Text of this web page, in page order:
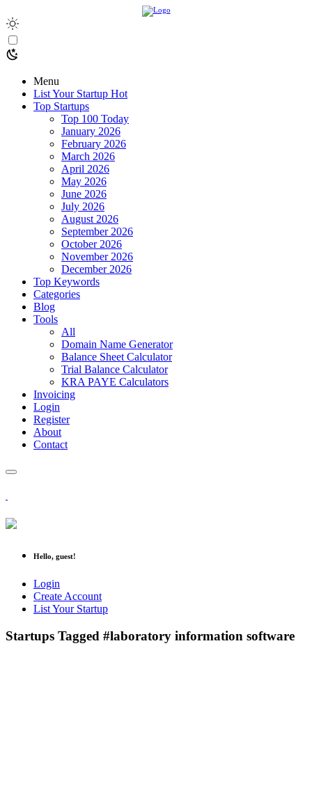
Menu
List Your Startup Hot
Top Startups
Top 100 Today
January 2026
February 2026
March 2026
April 2026
May 2026
June 2026
July 2026
August 2026
September 2026
October 2026
November 2026
December 2026
Top Keywords
Categories
Blog
Tools
All
Domain Name Generator
Balance Sheet Calculator
Trial Balance Calculator
KRA PAYE Calculators
Invoicing
Login
Register
About
Contact
Hello, guest!
Login
Create Account
List Your Startup
Startups Tagged #laboratory information software